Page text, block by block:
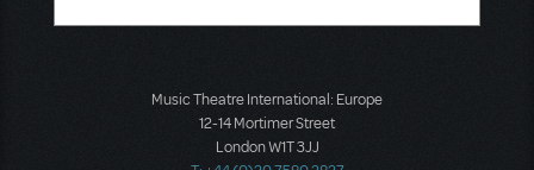
Music Theatre International: Europe
12-14 Mortimer Street
London W1T 3JJ